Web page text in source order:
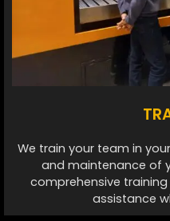
We train your team in
and maintenance of
comprehensive
assistance